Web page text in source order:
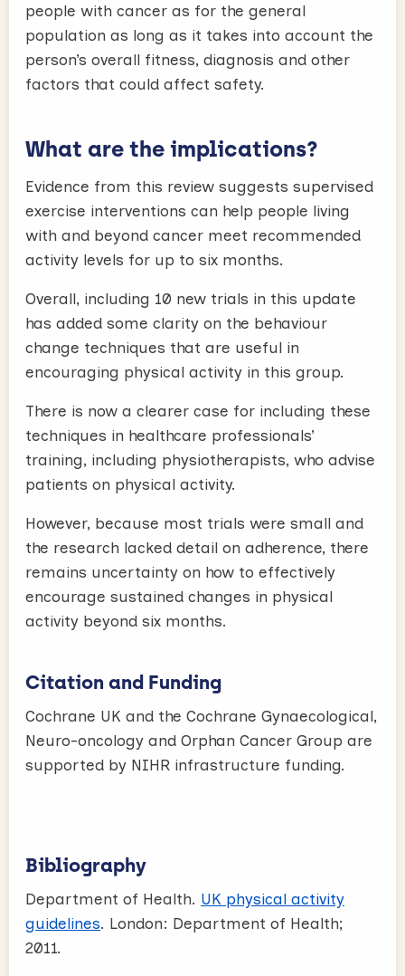
people with cancer as for the general
population as long as it takes into account the
person’s overall fitness, diagnosis and other
factors that could affect safety.
What are the implications?
Evidence from this review suggests supervised
exercise interventions can help people living
with and beyond cancer meet recommended
activity levels for up to six months.
Overall, including 10 new trials in this update
has added some clarity on the behaviour
change techniques that are useful in
encouraging physical activity in this group.
There is now a clearer case for including these
techniques in healthcare professionals’
training, including physiotherapists, who advise
patients on physical activity.
However, because most trials were small and
the research lacked detail on adherence, there
remains uncertainty on how to effectively
encourage sustained changes in physical
activity beyond six months.
Citation and Funding
Cochrane UK and the Cochrane Gynaecological,
Neuro-oncology and Orphan Cancer Group are
supported by NIHR infrastructure funding.
Bibliography
Department of Health. UK physical activity
guidelines. London: Department of Health;
2011.